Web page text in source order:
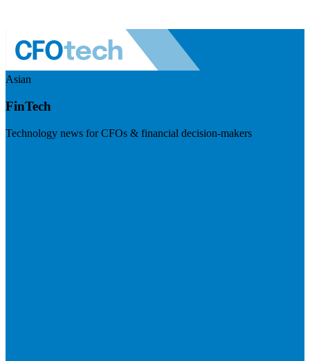
Asian
FinTech
Technology news for CFOs & financial decision-makers